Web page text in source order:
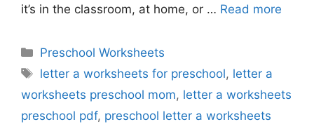
it’s in the classroom, at home, or … Read more
Categories
Preschool Worksheets
Tags
letter a worksheets for preschool, letter a
worksheets preschool mom, letter a worksheets
preschool pdf, preschool letter a worksheets